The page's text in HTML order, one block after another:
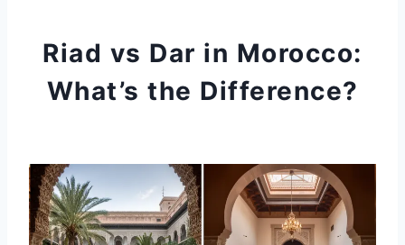
Riad vs Dar in Morocco:
What’s the Difference?